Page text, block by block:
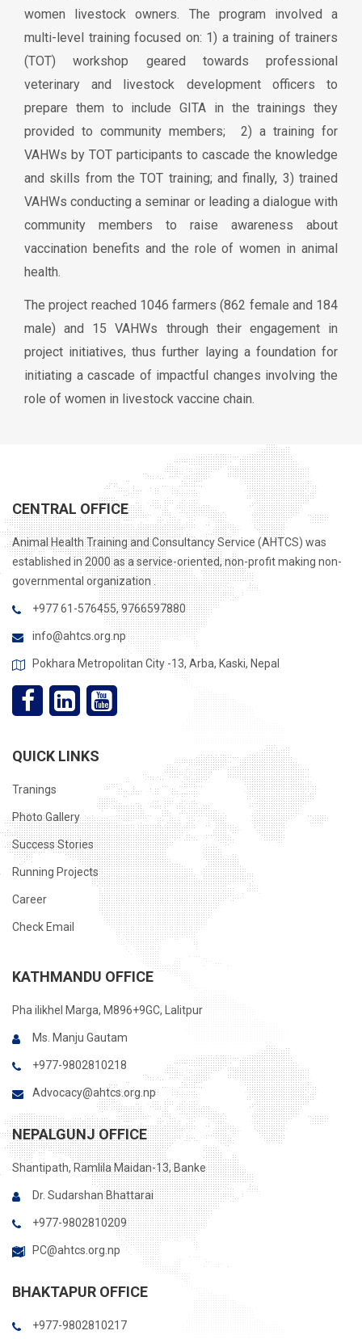
women livestock owners. The program involved a
multi-level training focused on: 1) a training of trainers
(TOT) workshop geared towards professional
veterinary and livestock development officers to
prepare them to include GITA in the trainings they
provided to community members; 2) a training for
VAHWs by TOT participants to cascade the knowledge
and skills from the TOT training; and finally, 3) trained
VAHWs conducting a seminar or leading a dialogue with
community members to raise awareness about
vaccination benefits and the role of women in animal
health.
The project reached 1046 farmers (862 female and 184
male) and 15 VAHWs through their engagement in
project initiatives, thus further laying a foundation for
initiating a cascade of impactful changes involving the
role of women in livestock vaccine chain.
CENTRAL OFFICE
Animal Health Training and Consultancy Service (AHTCS) was
established in 2000 as a service-oriented, non-profit making non-
governmental organization .
+977 61-576455, 9766597880
info@ahtcs.org.np
Pokhara Metropolitan City -13, Arba, Kaski, Nepal
QUICK LINKS
Tranings
Photo Gallery
Success Stories
Running Projects
Career
Check Email
KATHMANDU OFFICE
Pha ilikhel Marga, M896+9GC, Lalitpur
Ms. Manju Gautam
+977-9802810218
Advocacy@ahtcs.org.np
NEPALGUNJ OFFICE
Shantipath, Ramlila Maidan-13, Banke
Dr. Sudarshan Bhattarai
+977-9802810209
PC@ahtcs.org.np
BHAKTAPUR OFFICE
+977-9802810217